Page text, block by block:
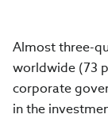
Almost three-
worldwide (73
corporate
in the